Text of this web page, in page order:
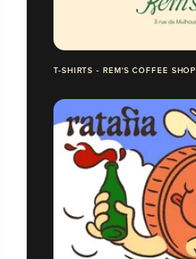
T-SHIRTS - REM'S COFFEE SHOP